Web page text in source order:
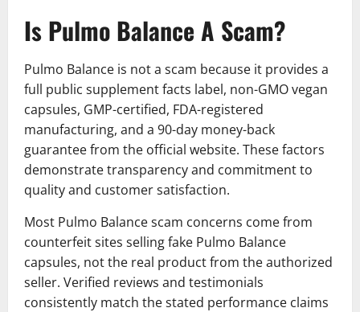
Is Pulmo Balance A Scam?
Pulmo Balance is not a scam because it provides a
full public supplement facts label, non-GMO vegan
capsules, GMP-certified, FDA-registered
manufacturing, and a 90-day money-back
guarantee from the official website. These factors
demonstrate transparency and commitment to
quality and customer satisfaction.
Most Pulmo Balance scam concerns come from
counterfeit sites selling fake Pulmo Balance
capsules, not the real product from the authorized
seller. Verified reviews and testimonials
consistently match the stated performance claims